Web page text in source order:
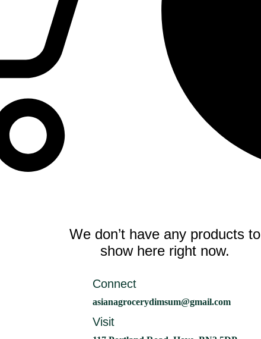
We don’t have any products to
show here right now.
Connect
asianagrocerydimsum@gmail.com
Visit